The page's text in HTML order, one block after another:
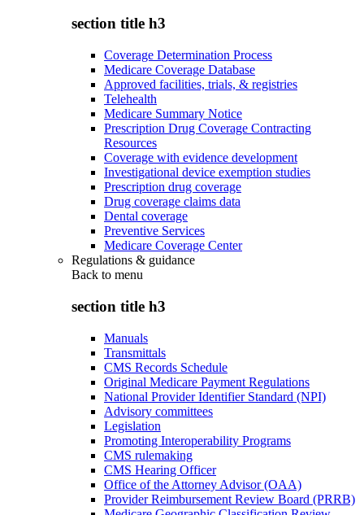
section title h3
Coverage Determination Process
Medicare Coverage Database
Approved facilities, trials, & registries
Telehealth
Medicare Summary Notice
Prescription Drug Coverage Contracting
Resources
Coverage with evidence development
Investigational device exemption studies
Prescription drug coverage
Drug coverage claims data
Dental coverage
Preventive Services
Medicare Coverage Center
Regulations & guidance
Back to menu
section title h3
Manuals
Transmittals
CMS Records Schedule
Original Medicare Payment Regulations
National Provider Identifier Standard (NPI)
Advisory committees
Legislation
Promoting Interoperability Programs
CMS rulemaking
CMS Hearing Officer
Office of the Attorney Advisor (OAA)
Provider Reimbursement Review Board (PRRB)